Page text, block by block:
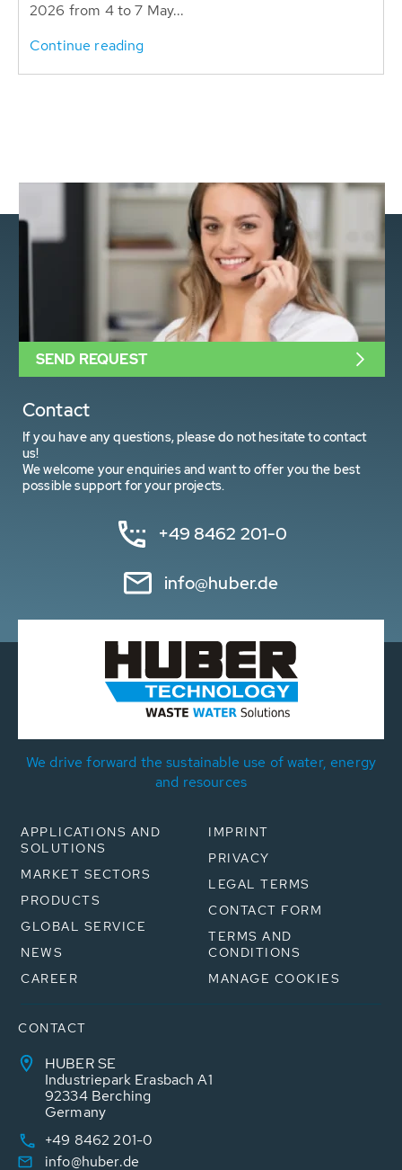
2026 from 4 to 7 May...
Continue reading
Contact
If you have any questions, please do not hesitate to contact
us!
We welcome your enquiries and want to offer you the best
possible support for your projects.
+49 8462 201-0
info@huber.de
SEND REQUEST
We drive forward the sustainable use of water, energy
and resources
APPLICATIONS AND
SOLUTIONS
MARKET SECTORS
PRODUCTS
GLOBAL SERVICE
NEWS
CAREER
IMPRINT
PRIVACY
LEGAL TERMS
CONTACT FORM
TERMS AND
CONDITIONS
MANAGE COOKIES
CONTACT
HUBER SE
Industriepark Erasbach A1
92334 Berching
Germany
+49 8462 201-0
info@huber.de